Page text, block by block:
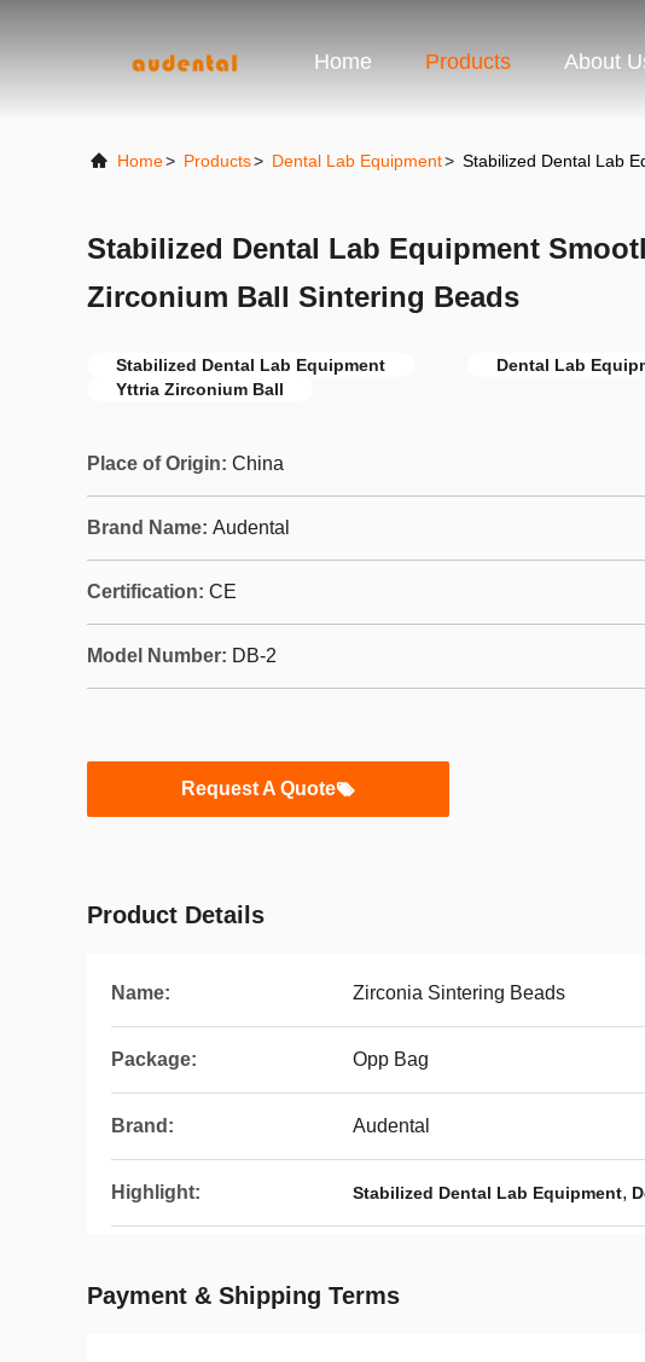
Home Products About
Home> Products> Dental Lab Equipment> Stabilized Dental Lab
Stabilized Dental Lab Equipment
Zirconium Ball Sintering Beads
Stabilized Dental Lab Equipment
Dental Lab
Yttria Zirconium Ball
Place of Origin: China
Brand Name: Audental
Certification: CE
Model Number: DB-2
Request A Quote
Product Details
Name: Zirconia Sintering Beads
Package: Opp Bag
Brand: Audental
Highlight: Stabilized Dental Lab Equipment,
Payment & Shipping Terms